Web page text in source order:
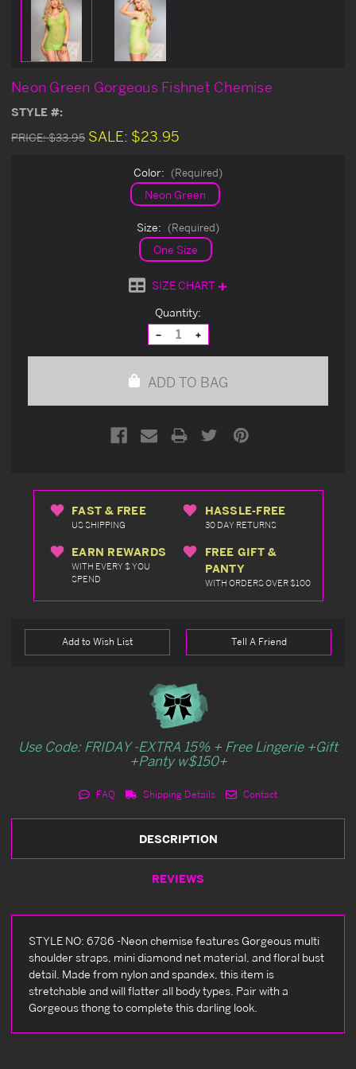
Neon Green Gorgeous Fishnet Chemise
STYLE #:
PRICE:$33.95 SALE: $23.95
Color: (Required)
Neon Green
Size: (Required)
One Size
SIZE CHART
Quantity:
Decrease
Quantity
of
Increase
Quantity
of
ADD TO BAG
FAST & FREE
US SHIPPING
HASSLE-FREE
30 DAY RETURNS
EARN REWARDS
WITH EVERY $ YOU
SPEND
FREE GIFT &
PANTY
WITH ORDERS OVER $100
Add to Wish List Tell A Friend
Use Code: FRIDAY -EXTRA 15% + Free Lingerie +Gift
+Panty w$150+
FAQ Shipping Details Contact
DESCRIPTION
REVIEWS
STYLE NO: 6786 -Neon chemise features Gorgeous multi
shoulder straps, mini diamond net material, and floral bust
detail. Made from nylon and spandex, this item is
stretchable and will flatter all body types. Pair with a
Gorgeous thong to complete this darling look.